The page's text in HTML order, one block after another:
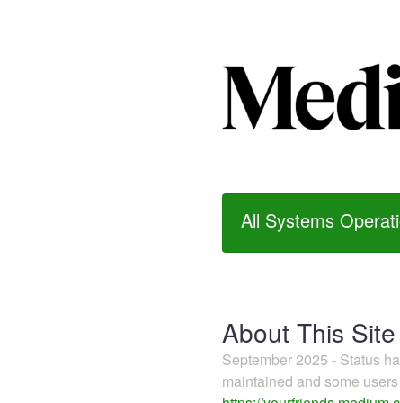
All Systems
About This Site
September 2025 - Status
maintained and some